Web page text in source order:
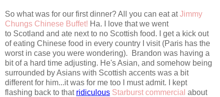
So what was for our first dinner? All you can eat atJimmy
Chungs Chinese Buffet! Ha. I love that we went
to Scotland and ate next to no Scottish food. I get a kick out
of eating Chinese food in every country I visit (Paris has the
worst in case you were wondering). Brandon was having a
bit of a hard time adjusting. He's Asian, and somehow being
surrounded by Asians with Scottish accents was a bit
different for him...it was for me too I must admit. I kept
flashing back to that ridiculous Starburst commercial about